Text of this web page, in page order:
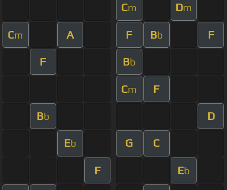
Cm Dm
Cm A F Bb F
F Bb
Cm F
Bb D
Eb G C
F Eb